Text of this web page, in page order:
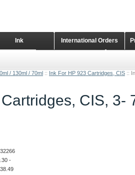
/ 130ml / 70ml :: Ink For HP 923 Cartridges, CIS ::
CIS, 3-
-
38.49
International Orders
Ink